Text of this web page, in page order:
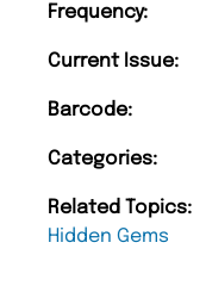
Frequency:
Current Issue:
Barcode:
Categories:
Related Topics:
Hidden Gems